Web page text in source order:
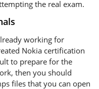
the real exam.
working for
Nokia certification
to prepare for the
then you should
files that you can open